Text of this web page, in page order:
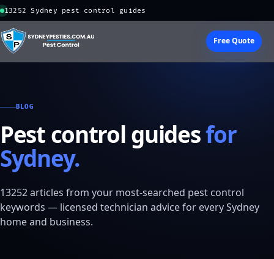
13252 Sydney pest control guides
Free Quote
BLOG
Pest control guidesfor
Sydney.
13252 articles from your most-searched pest control
keywords — licensed technician advice for every Sydney
home and business.